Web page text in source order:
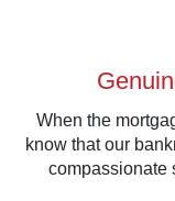
When the
know that our
compassionate